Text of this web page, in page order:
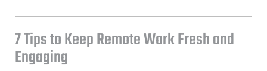
7 Tips to Keep Remote Work Fresh and
Engaging